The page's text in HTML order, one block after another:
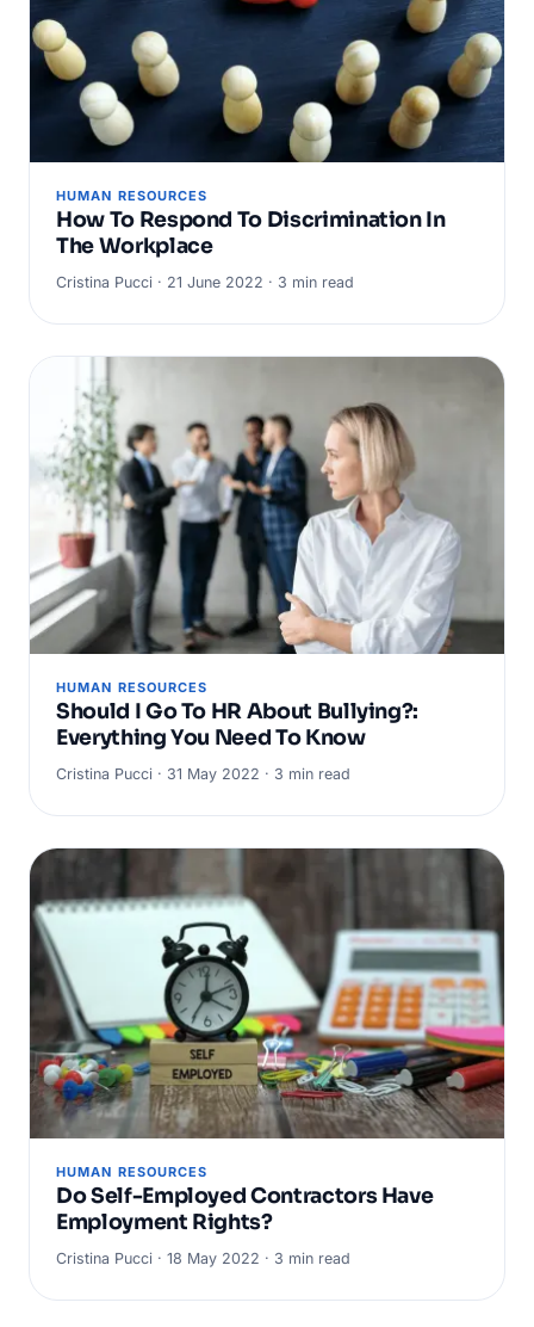
HUMAN RESOURCES
How To Respond To Discrimination In
The Workplace
Cristina Pucci · 21 June 2022 · 3 min read
HUMAN RESOURCES
Should I Go To HR About Bullying?:
Everything You Need To Know
Cristina Pucci · 31 May 2022 · 3 min read
HUMAN RESOURCES
Do Self-Employed Contractors Have
Employment Rights?
Cristina Pucci · 18 May 2022 · 3 min read